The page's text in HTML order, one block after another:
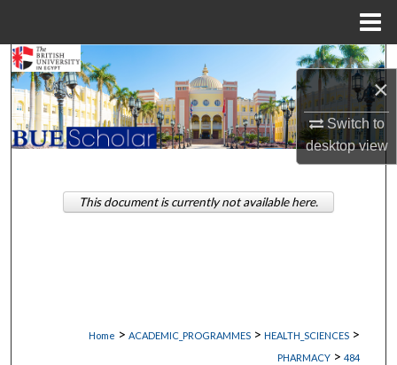
×
Switch to
desktopview
Search
Browse Collections
My Account
About
Home > ACADEMIC_PROGRAMMES > HEALTH_SCIENCES >
PHARMACY > 484
This document is currently not available here.